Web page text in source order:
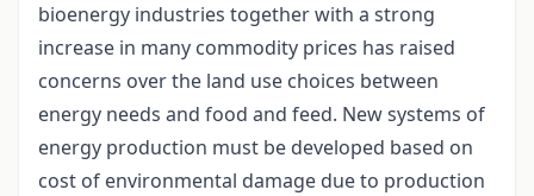
bioenergy industries together with a strong
increase in many commodity prices has raised
concerns over the land use choices between
energy needs and food and feed. New systems of
energy production must be developed based on
cost of environmental damage due to production